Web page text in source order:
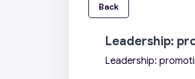
Back
Leadership:
Leadership: